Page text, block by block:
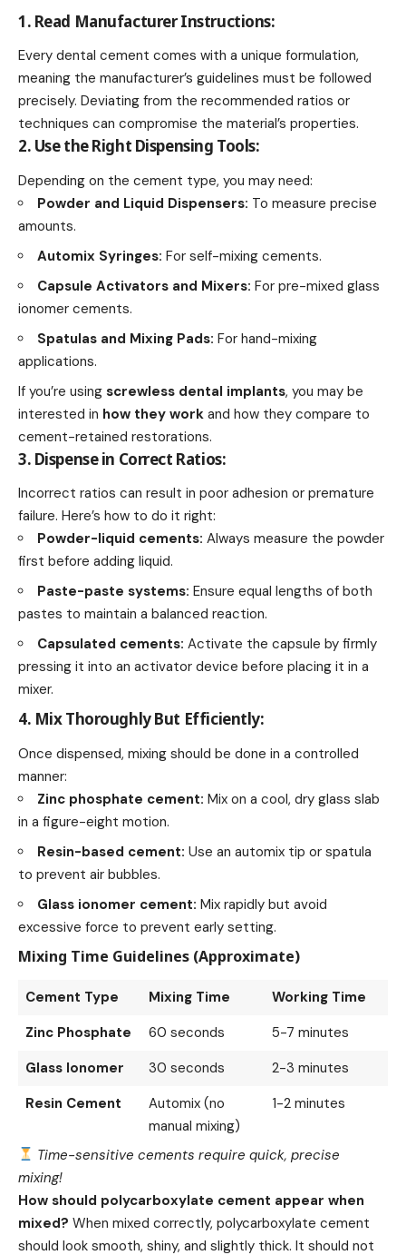
1. Read Manufacturer Instructions:
Every dental cement comes with a unique formulation,
meaning the manufacturer’s guidelines must be followed
precisely. Deviating from the recommended ratios or
techniques can compromise the material’s properties.
2. Use the Right Dispensing Tools:
Depending on the cement type, you may need:
Powder and Liquid Dispensers: To measure precise
amounts.
Automix Syringes: For self-mixing cements.
Capsule Activators and Mixers: For pre-mixed glass
ionomer cements.
Spatulas and Mixing Pads: For hand-mixing
applications.
If you’re using screwless dental implants, you may be
interested in how they work and how they compare to
cement-retained restorations.
3. Dispense in Correct Ratios:
Incorrect ratios can result in poor adhesion or premature
failure. Here’s how to do it right:
Powder-liquid cements: Always measure the powder
first before adding liquid.
Paste-paste systems: Ensure equal lengths of both
pastes to maintain a balanced reaction.
Capsulated cements: Activate the capsule by firmly
pressing it into an activator device before placing it in a
mixer.
4. Mix Thoroughly But Efficiently:
Once dispensed, mixing should be done in a controlled
manner:
Zinc phosphate cement: Mix on a cool, dry glass slab
in a figure-eight motion.
Resin-based cement: Use an automix tip or spatula
to prevent air bubbles.
Glass ionomer cement: Mix rapidly but avoid
excessive force to prevent early setting.
Mixing Time Guidelines (Approximate)
Cement Type Mixing Time
Working Time
Zinc Phosphate
60 seconds
5-7 minutes
Glass Ionomer
30 seconds
2-3 minutes
Resin Cement
Automix (no
manual mixing)
1-2 minutes
Time-sensitive cements require quick, precise
mixing!
How should polycarboxylate cement appear when
mixed? When mixed correctly, polycarboxylate cement
should look smooth, shiny, and slightly thick. It should not